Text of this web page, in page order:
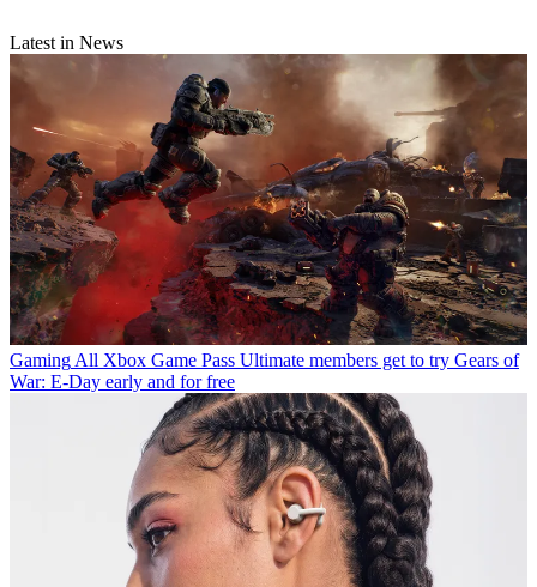
Latest in News
Gaming All Xbox Game Pass Ultimate members get to try Gears of
War: E-Day early and for free